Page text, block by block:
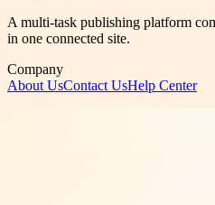
A multi-task publishing platform
in one connected site.
Company
About UsContact UsHelp Center